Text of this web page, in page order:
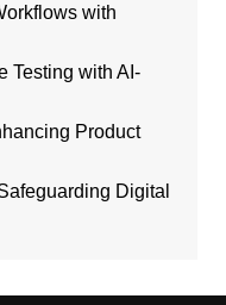
with
Testing with AI-
Product
Digital